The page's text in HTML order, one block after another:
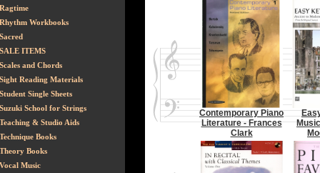
Ragtime
Rhythm Workbooks
Sacred
SALE ITEMS
Scales and Chords
Sight Reading Materials
Student Single Sheets
Suzuki School for Strings
Teaching & Studio Aids
Technique Books
Theory Books
Vocal Music
Contemporary Piano
Literature - Frances
Clark